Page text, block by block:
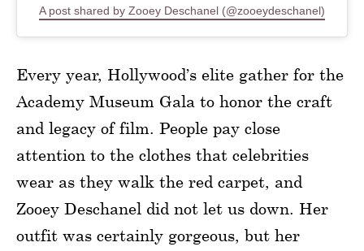
A post shared by Zooey Deschanel (@zooeydeschanel)
Every year, Hollywood’s elite gather for the
Academy Museum Gala to honor the craft
and legacy of film. People pay close
attention to the clothes that celebrities
wear as they walk the red carpet, and
Zooey Deschanel did not let us down. Her
outfit was certainly gorgeous, but her